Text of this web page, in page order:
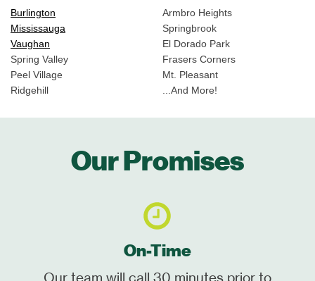
Burlington
Mississauga
Vaughan
Spring Valley
Peel Village
Ridgehill
Armbro Heights
Springbrook
El Dorado Park
Frasers Corners
Mt. Pleasant
...And More!
Our Promises
On-Time
Our team will call 30 minutes prior to